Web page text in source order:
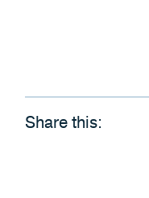
Share this: